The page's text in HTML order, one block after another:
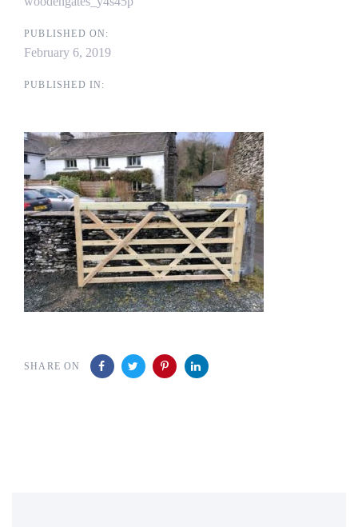
PUBLISHED ON:
February 6, 2019
PUBLISHED IN:
SHARE ON